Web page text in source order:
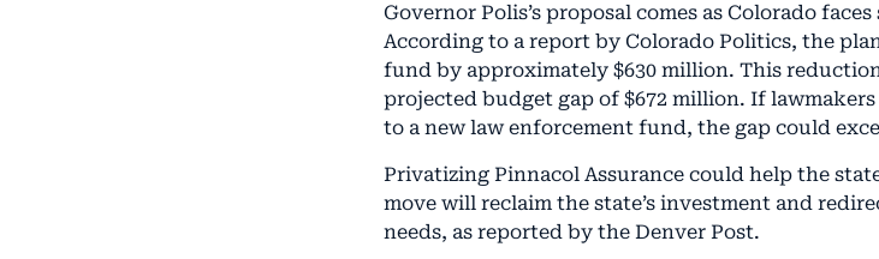
Governor Polis’s proposal comes as Colorado
According to a report by Colorado Politics, the
fund by approximately $630 million. This
projected budget gap of $672 million. If
to a new law enforcement fund, the gap could
Privatizing Pinnacol Assurance could help the
move will reclaim the state’s investment and
needs, as reported by the Denver Post.